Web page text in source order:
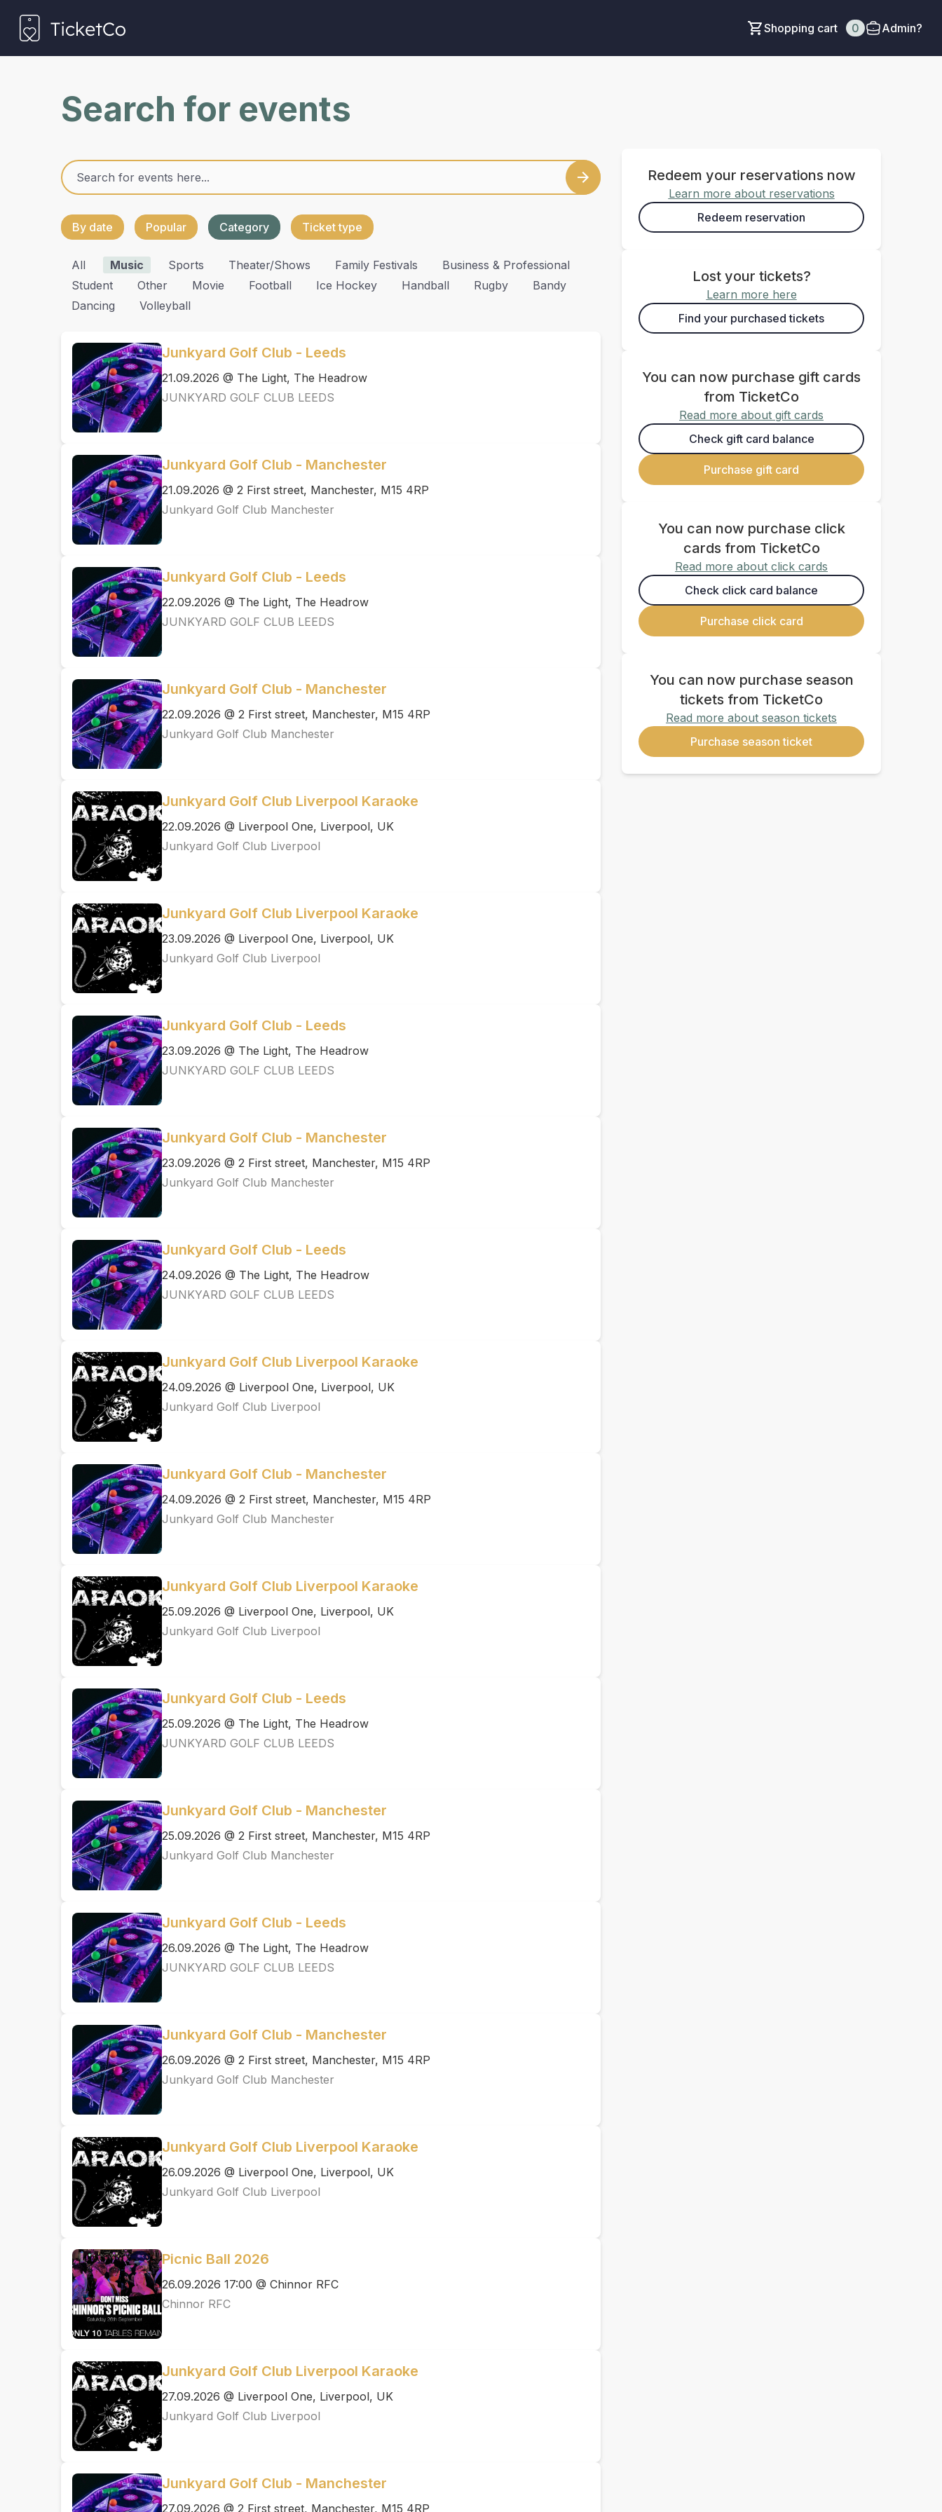
Shopping cart 0 Admin?
Search for events
By date Popular Category Ticket type
All Music Sports Theater/shows Family Festivals
Business & Professional
Student
Other Movie Football Ice Hockey Handball Rugby
Bandy
Dancing
Volleyball
Junkyard Golf Club - Leeds
21.09.2026 @ The Light, The Headrow
JUNKYARD GOLF CLUB LEEDS
Junkyard Golf Club - Manchester
21.09.2026 @ 2 First street, Manchester, M15 4RP
Junkyard Golf Club Manchester
Junkyard Golf Club - Leeds
22.09.2026 @ The Light, The Headrow
JUNKYARD GOLF CLUB LEEDS
Junkyard Golf Club - Manchester
22.09.2026 @ 2 First street, Manchester, M15 4RP
Junkyard Golf Club Manchester
Junkyard Golf Club Liverpool Karaoke
22.09.2026 @ Liverpool One, Liverpool, UK
Junkyard Golf Club Liverpool
Junkyard Golf Club Liverpool Karaoke
23.09.2026 @ Liverpool One, Liverpool, UK
Junkyard Golf Club Liverpool
Junkyard Golf Club - Leeds
23.09.2026 @ The Light, The Headrow
JUNKYARD GOLF CLUB LEEDS
Junkyard Golf Club - Manchester
23.09.2026 @ 2 First street, Manchester, M15 4RP
Junkyard Golf Club Manchester
Junkyard Golf Club - Leeds
24.09.2026 @ The Light, The Headrow
JUNKYARD GOLF CLUB LEEDS
Junkyard Golf Club Liverpool Karaoke
24.09.2026 @ Liverpool One, Liverpool, UK
Junkyard Golf Club Liverpool
Junkyard Golf Club - Manchester
24.09.2026 @ 2 First street, Manchester, M15 4RP
Junkyard Golf Club Manchester
Junkyard Golf Club Liverpool Karaoke
25.09.2026 @ Liverpool One, Liverpool, UK
Junkyard Golf Club Liverpool
Junkyard Golf Club - Leeds
25.09.2026 @ The Light, The Headrow
JUNKYARD GOLF CLUB LEEDS
Junkyard Golf Club - Manchester
25.09.2026 @ 2 First street, Manchester, M15 4RP
Junkyard Golf Club Manchester
Junkyard Golf Club - Leeds
26.09.2026 @ The Light, The Headrow
JUNKYARD GOLF CLUB LEEDS
Junkyard Golf Club - Manchester
26.09.2026 @ 2 First street, Manchester, M15 4RP
Junkyard Golf Club Manchester
Junkyard Golf Club Liverpool Karaoke
26.09.2026 @ Liverpool One, Liverpool, UK
Junkyard Golf Club Liverpool
Picnic Ball 2026
26.09.2026 17:00 @ Chinnor RFC
Chinnor RFC
Junkyard Golf Club Liverpool Karaoke
27.09.2026 @ Liverpool One, Liverpool, UK
Junkyard Golf Club Liverpool
Junkyard Golf Club - Manchester
27.09.2026 @ 2 First street, Manchester, M15 4RP
Redeem your reservations now
Learn more about reservations
Redeem reservation
Lost your tickets?
Learn more here
Find your purchased tickets
You can now purchase gift cards
from TicketCo
Read more about gift cards
Check gift card balance
Purchase gift card
You can now purchase click
cards from TicketCo
Read more about click cards
Check click card balance
Purchase click card
You can now purchase season
tickets from TicketCo
Read more about season tickets
Purchase season ticket